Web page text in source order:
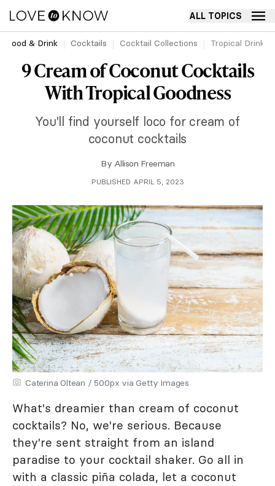
ALL TOPICS
Food & Drink Cocktails Cocktail Collections Tropical Drinks
9 Cream of Coconut Cocktails
With Tropical Goodness
You'll find yourself loco for cream of
coconut cocktails
By Allison Freeman
PUBLISHED APRIL 5, 2023
Caterina Oltean / 500px via Getty Images
What's dreamier than cream of coconut
cocktails? No, we're serious. Because
they're sent straight from an island
paradise to your cocktail shaker. Go all in
with a classic piña colada, let a coconut